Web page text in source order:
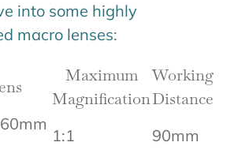
into some highly
macro lenses:
Maximum
Magnification
Working
Distance
1:1
90mm